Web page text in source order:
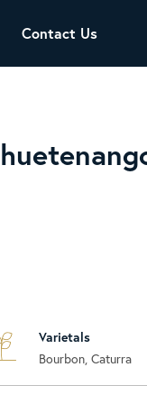
Contact Us
Varietals
Bourbon, Caturra